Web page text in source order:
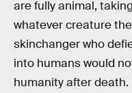
are fully animal,
whatever creature
skinchanger who
into humans would
humanity after